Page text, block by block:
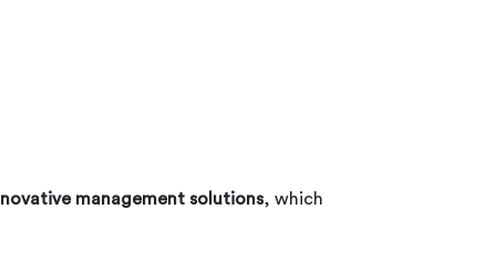
management solutions, which